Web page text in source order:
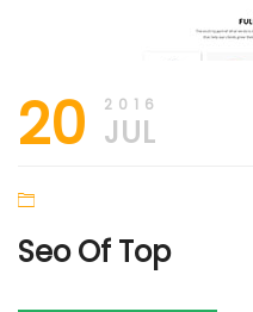
20 2016
JUL
Seo Of Top